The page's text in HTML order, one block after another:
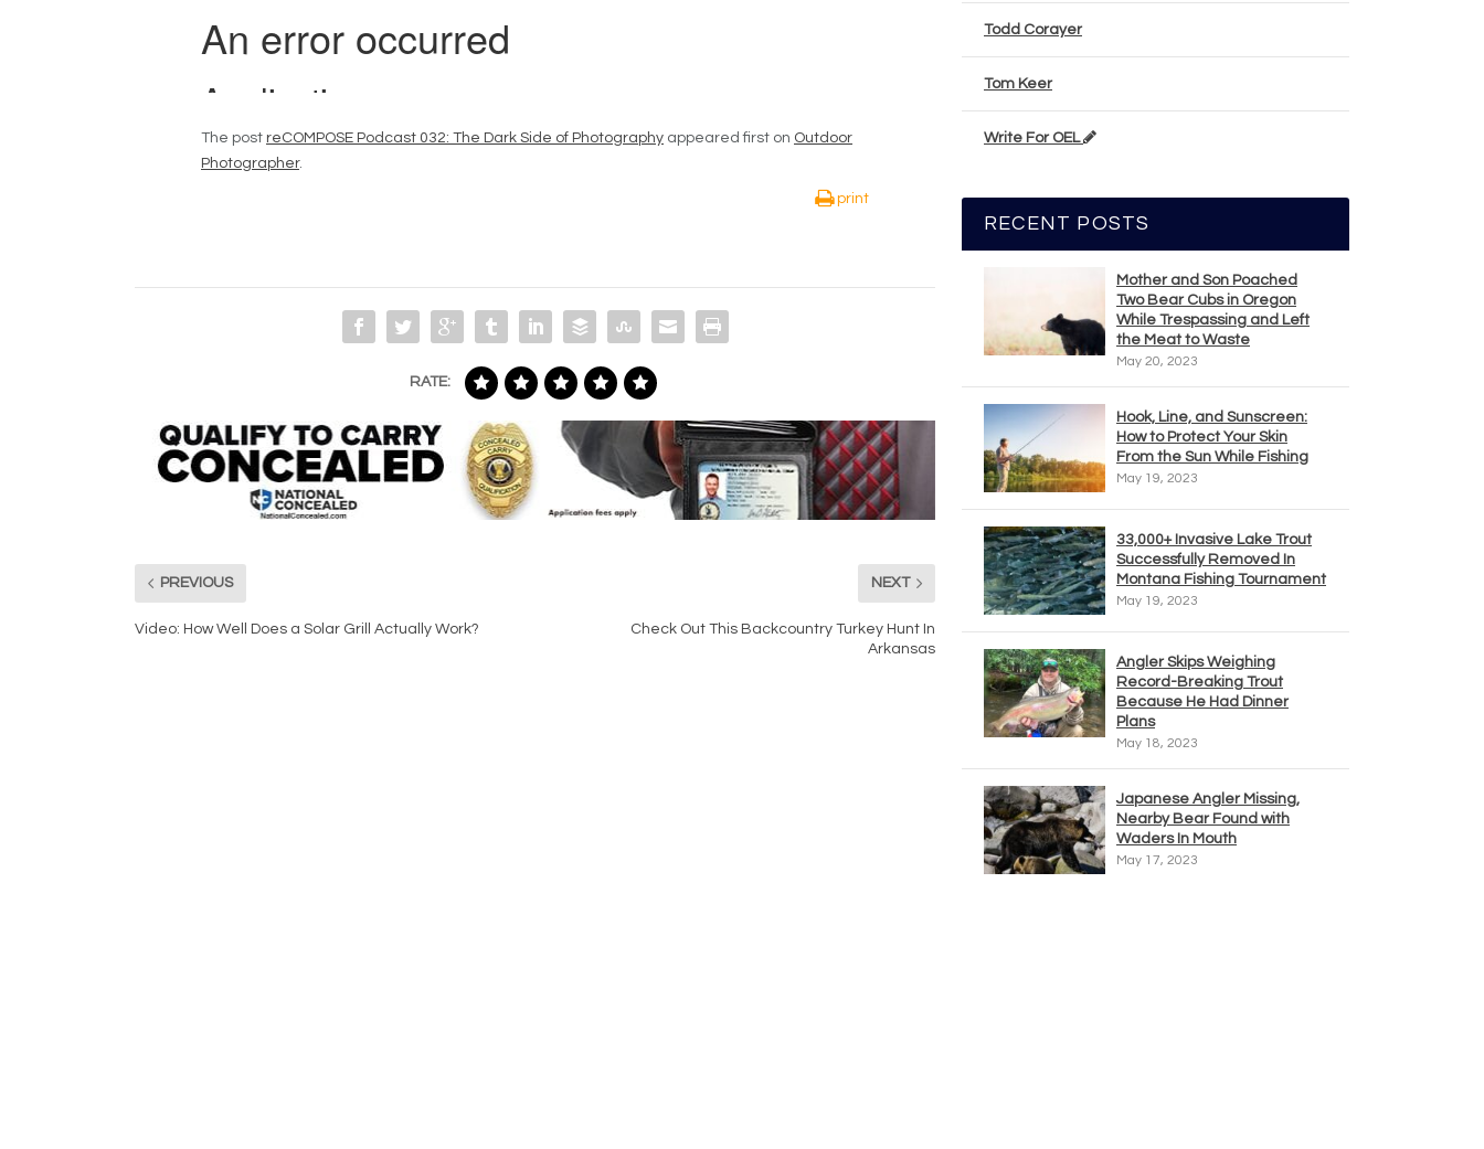
The post reCOMPOSE Podcast 032: The Dark Side of Photography appeared first on Outdoor
Photographer.
print
RATE:
PREVIOUS
Video: How Well Does a Solar Grill Actually Work?
NEXT
Check Out This Backcountry Turkey Hunt In
Arkansas
Todd Corayer
Tom Keer
Write For OEL
RECENT POSTS
Mother and Son Poached
Two Bear Cubs in Oregon
While Trespassing and Left
the Meat to Waste
May 20, 2023
Hook, Line, and Sunscreen:
How to Protect Your Skin
From the Sun While Fishing
May 19, 2023
33,000+ Invasive Lake Trout
Successfully Removed In
Montana Fishing Tournament
May 19, 2023
Angler Skips Weighing
Record-Breaking Trout
Because He Had Dinner
Plans
May 18, 2023
Japanese Angler Missing,
Nearby Bear Found with
Waders In Mouth
May 17, 2023